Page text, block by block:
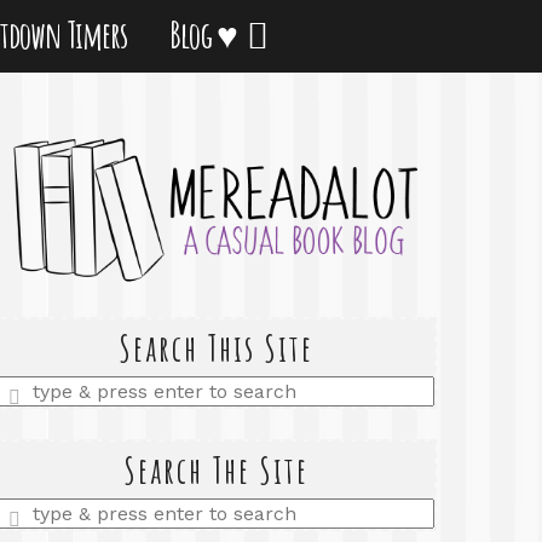
Timers Blog ♥
Search This Site
Enter
Search The Site
Enter